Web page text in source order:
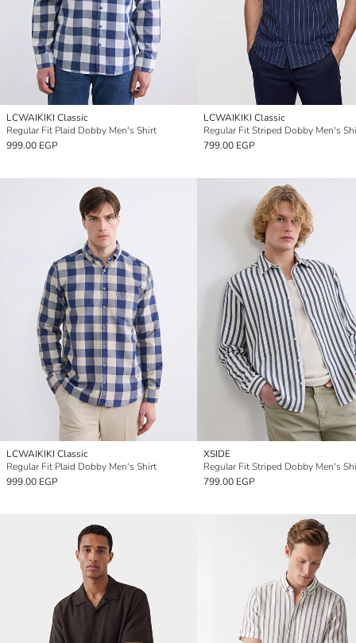
LCWAIKIKI Classic
Regular Fit Plaid Dobby Men's Shirt
999.00 EGP
LCWAIKIKI Classic
Regular Fit Striped Dobby Men's
799.00 EGP
LCWAIKIKI Classic
Regular Fit Plaid Dobby Men's Shirt
999.00 EGP
XSIDE
Regular Fit Striped Dobby Men's
799.00 EGP